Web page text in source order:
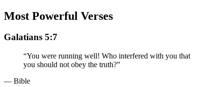
Most Powerful Verses
Galatians 5:7
“You were running well! Who interfered with you that
you should not obey the truth?”
— Bible